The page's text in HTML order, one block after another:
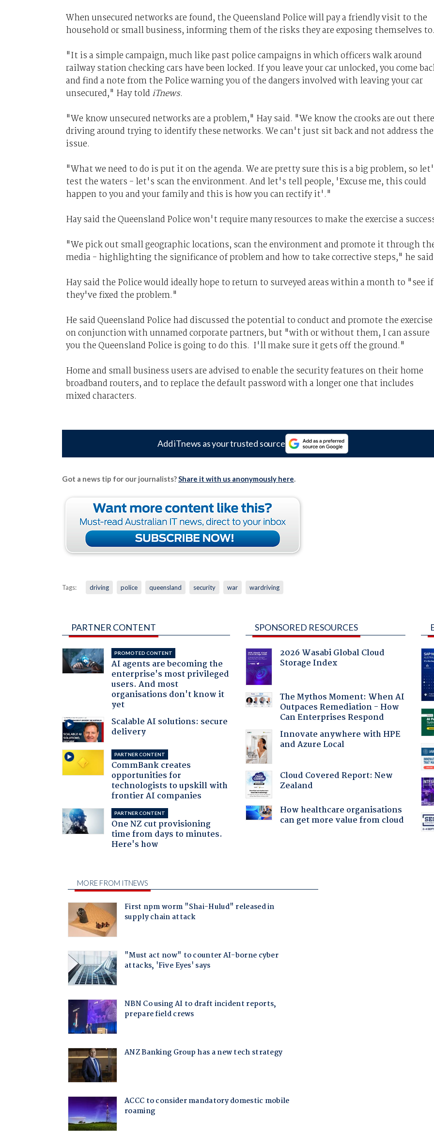
When unsecured networks are found, the Queensland Police will pay a friendly visit to the
household or small business, informing them of the risks they are exposing themselves to.
"It is a simple campaign, much like past police campaigns in which officers walk around
railway station checking cars have been locked. If you leave your car unlocked, you come
and find a note from the Police warning you of the dangers involved with leaving your car
unsecured," Hay told iTnews.
"We know unsecured networks are a problem," Hay said. "We know the crooks are out there
driving around trying to identify these networks. We can't just sit back and not address the
issue.
"What we need to do is put it on the agenda. We are pretty sure this is a big problem, so
test the waters - let's scan the environment. And let's tell people, 'Excuse me, this could
happen to you and your family and this is how you can rectify it'."
Hay said the Queensland Police won't require many resources to make the exercise a
"We pick out small geographic locations, scan the environment and promote it through
media - highlighting the significance of problem and how to take corrective steps," he
Hay said the Police would ideally hope to return to surveyed areas within a month to "see if
they've fixed the problem."
He said Queensland Police had discussed the potential to conduct and promote the exercise
on conjunction with unnamed corporate partners, but "with or without them, I can assure
you the Queensland Police is going to do this. I'll make sure it gets off the ground."
Home and small business users are advised to enable the security features on their home
broadband routers, and to replace the default password with a longer one that includes
mixed characters.
Add iTnews as your trusted source
Got a news tip for our journalists?Share it with us anonymously here.
Tags: driving police queensland security war wardriving
PARTNER CONTENT
PROMOTED CONTENT
AI agents are becoming the
enterprise's most privileged
users. And most
organisations don't know it
yet
Scalable AI solutions: secure
delivery
PARTNER CONTENT
CommBank creates
opportunities for
technologists to upskill with
frontier AI companies
PARTNER CONTENT
One NZ cut provisioning
time from days to minutes.
Here's how
SPONSORED RESOURCES
2026 Wasabi Global Cloud
Storage Index
The Mythos Moment: When AI
Outpaces Remediation - How
Can Enterprises Respond
Innovate anywhere with HPE
and Azure Local
Cloud Covered Report: New
Zealand
How healthcare organisations
can get more value from cloud